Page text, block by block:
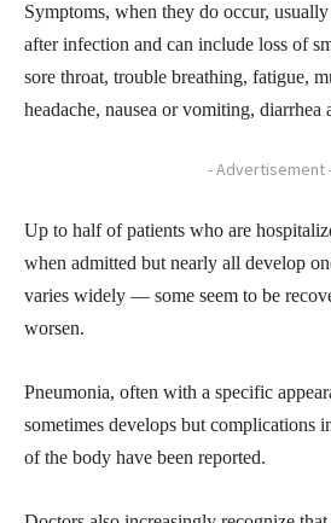
Symptoms, when they do occur,
after infection and can include loss of
sore throat, trouble breathing, fatigue,
headache, nausea or vomiting, diarrhea
- Advertisement
Up to half of patients who are
when admitted but nearly all develop
varies widely — some seem to be
worsen.
Pneumonia, often with a specific
sometimes develops but complications
of the body have been reported.